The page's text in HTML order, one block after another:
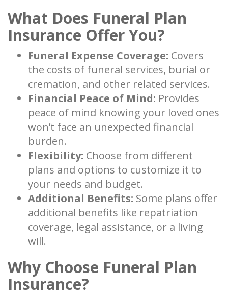
What Does Funeral Plan
Insurance Offer You?
Funeral Expense Coverage: Covers
the costs of funeral services, burial or
cremation, and other related services.
Financial Peace of Mind: Provides
peace of mind knowing your loved ones
won’t face an unexpected financial
burden.
Flexibility: Choose from different
plans and options to customize it to
your needs and budget.
Additional Benefits: Some plans offer
additional benefits like repatriation
coverage, legal assistance, or a living
will.
Why Choose Funeral Plan
Insurance?